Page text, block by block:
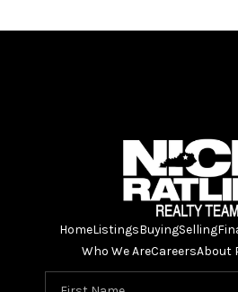
HomeListingsBuyingSelling
Who We AreCareersAbout